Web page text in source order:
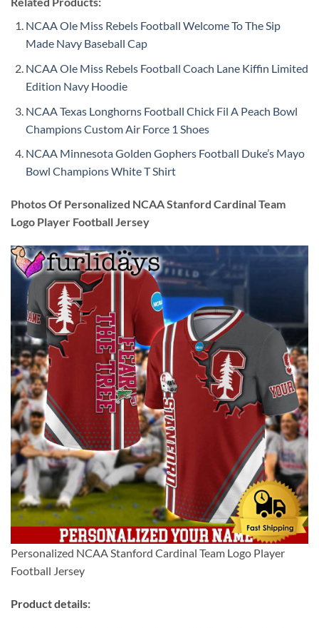
NCAA Ole Miss Rebels Football Welcome To The Sip
Made Navy Baseball Cap
NCAA Ole Miss Rebels Football Coach Lane Kiffin Limited
Edition Navy Hoodie
NCAA Texas Longhorns Football Chick Fil A Peach Bowl
Champions Custom Air Force 1 Shoes
NCAA Minnesota Golden Gophers Football Duke’s Mayo
Bowl Champions White T Shirt
Photos Of Personalized NCAA Stanford Cardinal Team
Logo Player Football Jersey
Personalized NCAA Stanford Cardinal Team Logo Player
Football Jersey
Product details: